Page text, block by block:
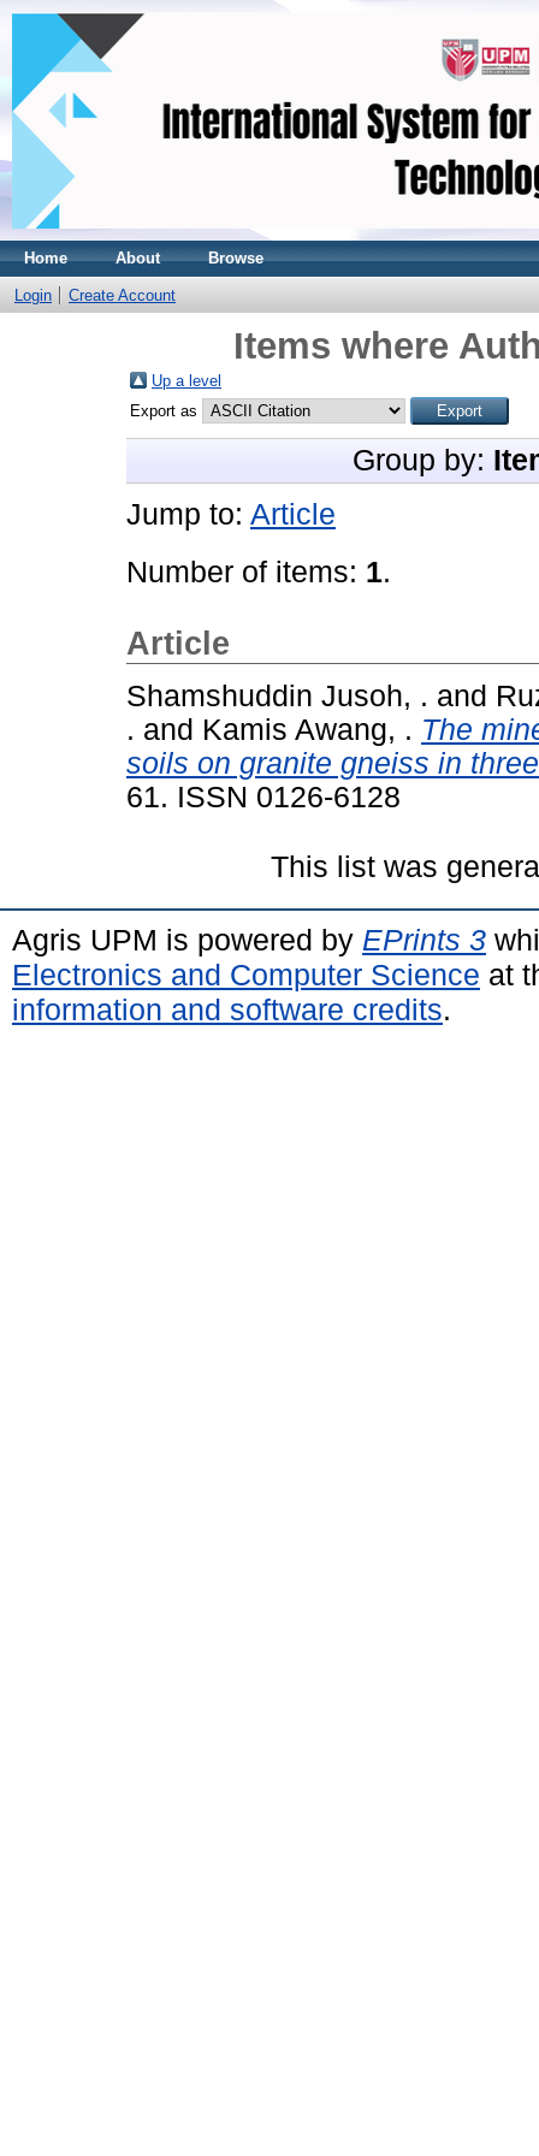
Home About Browse
Login Create Account
Items where
Up a level
Export as
Group by:
Jump to: Article
Number of items: 1.
Article
Shamshuddin Jusoh, . and
. and Kamis Awang, . The
soils on granite gneiss in
61. ISSN 0126-6128
This list was
Agris UPM is powered by EPrints 3
Electronics and Computer Science at
information and software credits.